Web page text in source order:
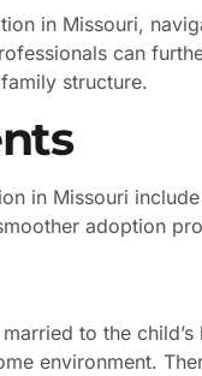
in Missouri,
can
structure.
in Missouri
adoption
to the
environment.